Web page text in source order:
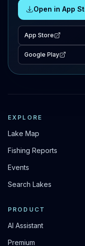
Open in App
App Store
Google Play
EXPLORE
Lake Map
Fishing Reports
Events
Search Lakes
PRODUCT
AI Assistant
Premium